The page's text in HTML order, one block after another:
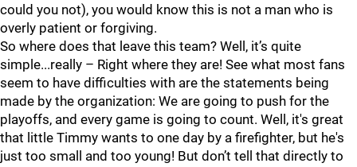
could you not), you would know this is not a man who is
overly patient or forgiving.
So where does that leave this team? Well, it’s quite
simple...really – Right where they are! See what most fans
seem to have difficulties with are the statements being
made by the organization: We are going to push for the
playoffs, and every game is going to count. Well, it's great
that little Timmy wants to one day by a firefighter, but he's
just too small and too young! But don’t tell that directly to